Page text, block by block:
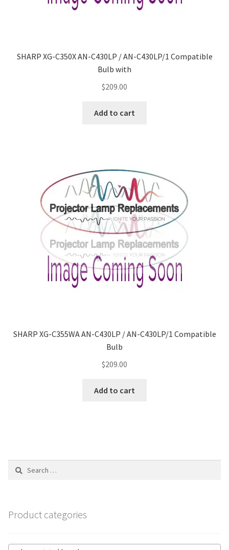
SHARP XG-C350X AN-C430LP / AN-C430LP/1 Compatible
Bulb with
$209.00
Add to cart
SHARP XG-C355WA AN-C430LP / AN-C430LP/1 Compatible
Bulb
$209.00
Add to cart
Search
Product categories